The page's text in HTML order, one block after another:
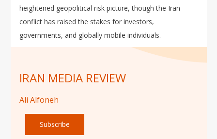
heightened geopolitical risk picture, though the Iran
conflict has raised the stakes for investors,
governments, and globally mobile individuals.
IRAN MEDIA REVIEW
Ali Alfoneh
Subscribe